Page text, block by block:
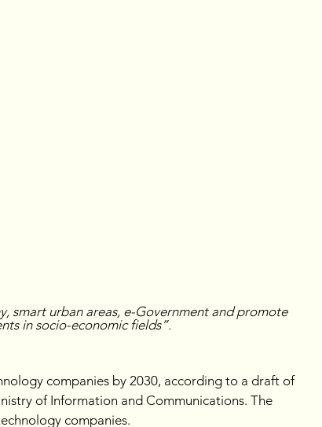
smart urban areas, e-Government and promote
in socio-economic fields”.
companies by 2030, according to a draft of
of Information and Communications. The
companies.